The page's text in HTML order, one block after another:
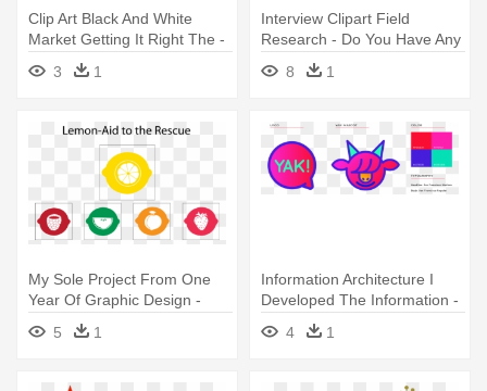
Clip Art Black And White
Market Getting It Right The -
Do Research Png
3 1
Interview Clipart Field
Research - Do You Have Any
Questions For Us
8 1
My Sole Project From One
Year Of Graphic Design -
Cancer Research Foundation
5 1
Information Architecture I
Developed The Information -
Graphic Design
4 1